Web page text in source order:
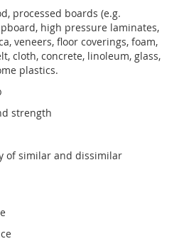
processed boards (e.g.
high pressure laminates,
veneers, floor coverings, foam,
cloth, concrete, linoleum, glass,
plastics.
strength
of similar and dissimilar